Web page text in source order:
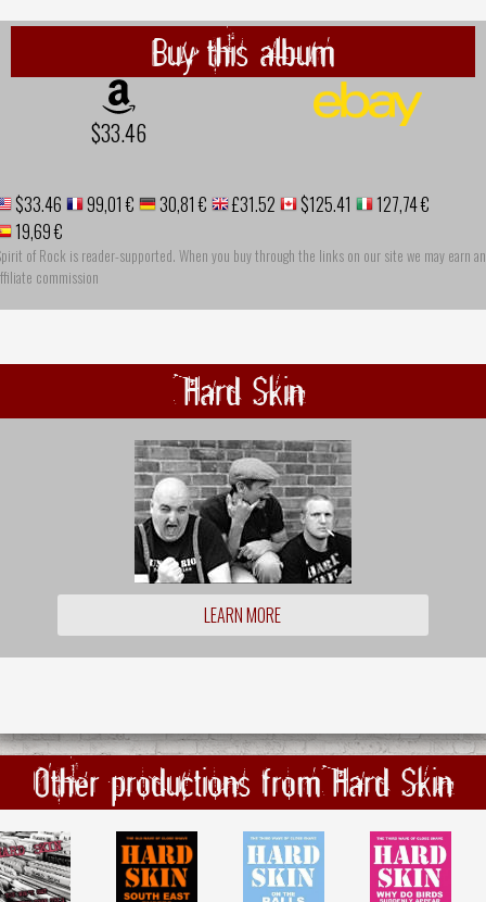
Buy this album
$33.46
$33.46 99,01 € 30,81 € £31.52 $125.41
127,74 €
19,69 €
of Rock is reader-supported. When you buy through the links on our site we may earn an
commission
Hard Skin
LEARN MORE
Other productions from Hard Skin